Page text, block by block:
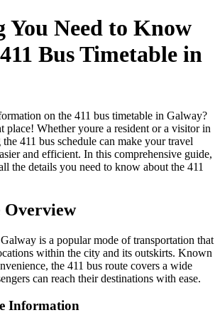
You Need to Know
Bus Timetable in
on the 411 bus timetable in Galway?
place! Whether youre a resident or a visitor in
411 bus schedule can make your travel
and efficient. In this comprehensive guide,
the details you need to know about the 411
Overview
is a popular mode of transportation that
within the city and its outskirts. Known
the 411 bus route covers a wide
can reach their destinations with ease.
Information